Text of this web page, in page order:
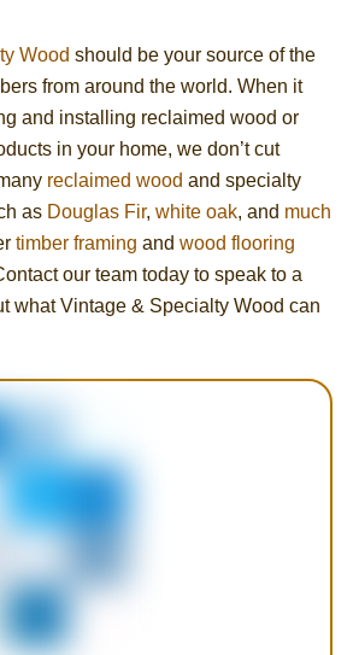
Wood should be your source of the
from around the world. When it
and installing reclaimed wood or
in your home, we don’t cut
reclaimed wood and specialty
as Douglas Fir,white oak, and much
timber framing andwood flooring
our team today to speak to a
what Vintage & Specialty Wood can